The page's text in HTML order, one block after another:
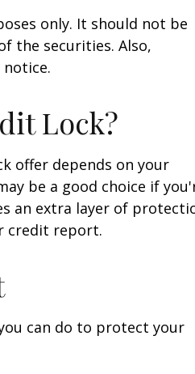
only. It should not be
the securities. Also,
Lock?
offer depends on your
be a good choice if
an extra layer of
credit report.
can do to protect your